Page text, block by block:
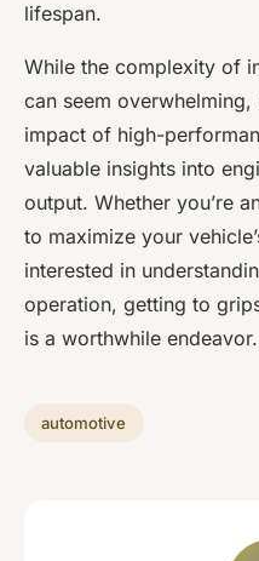
lifespan.
While the complexity of
can seem
impact of high-
valuable insights into
output. Whether you’re
to maximize your
interested in
operation, getting to
is a worthwhile endeavor.
automotive